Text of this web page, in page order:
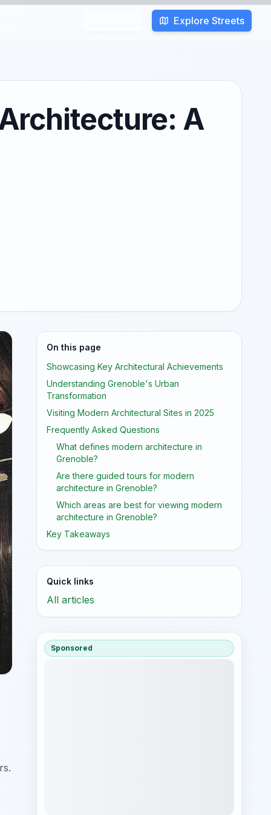
Explore Streets
A
On this page
Showcasing Key Architectural Achievements
Understanding Grenoble's Urban
Transformation
Visiting Modern Architectural Sites in 2025
Frequently Asked Questions
What defines modern architecture in
Grenoble?
Are there guided tours for modern
architecture in Grenoble?
Which areas are best for viewing modern
architecture in Grenoble?
Key Takeaways
Quick links
All articles
Sponsored